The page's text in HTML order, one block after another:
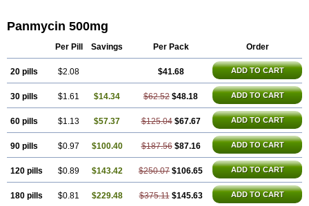
Panmycin 500mg
Per Pill Savings Per Pack Order
20 pills $2.08 $41.68 ADD TO CART
30 pills $1.61 $14.34 $62.52 $48.18 ADD TO CART
60 pills $1.13 $57.37 $125.04 $67.67 ADD TO CART
90 pills $0.97 $100.40 $187.56 $87.16 ADD TO CART
120 pills $0.89 $143.42 $250.07 $106.65 ADD TO CART
180 pills $0.81 $229.48 $375.11 $145.63 ADD TO CART